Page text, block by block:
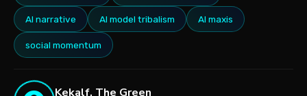
AI narrative AI model tribalism AI maxis
social momentum
Kekalf, The Green